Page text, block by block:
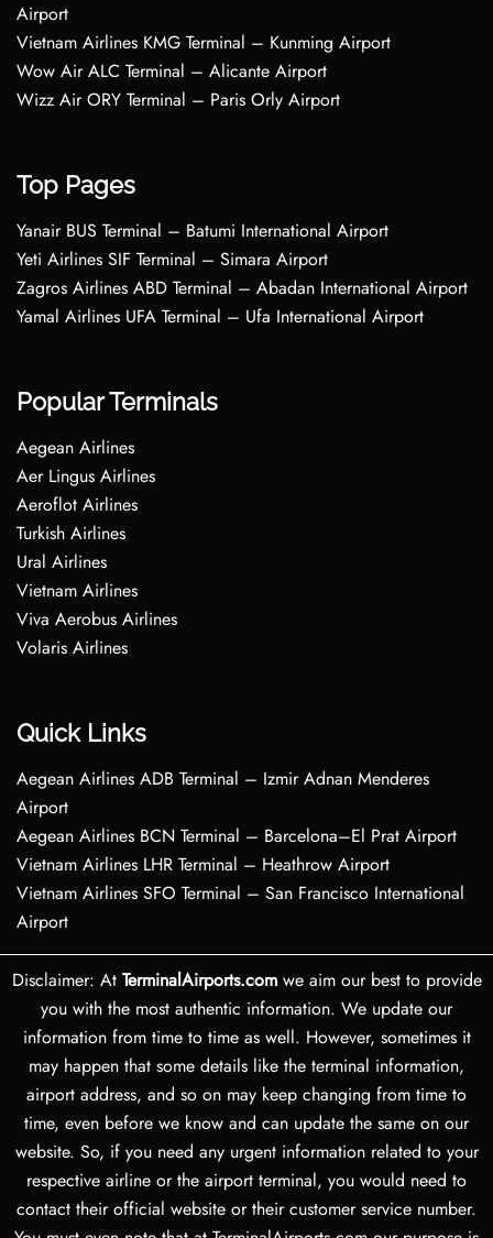
Airport
Vietnam Airlines KMG Terminal – Kunming Airport
Wow Air ALC Terminal – Alicante Airport
Wizz Air ORY Terminal – Paris Orly Airport
Top Pages
Yanair BUS Terminal – Batumi International Airport
Yeti Airlines SIF Terminal – Simara Airport
Zagros Airlines ABD Terminal – Abadan International Airport
Yamal Airlines UFA Terminal – Ufa International Airport
Popular Terminals
Aegean Airlines
Aer Lingus Airlines
Aeroflot Airlines
Turkish Airlines
Ural Airlines
Vietnam Airlines
Viva Aerobus Airlines
Volaris Airlines
Quick Links
Aegean Airlines ADB Terminal – Izmir Adnan Menderes
Airport
Aegean Airlines BCN Terminal – Barcelona–El Prat Airport
Vietnam Airlines LHR Terminal – Heathrow Airport
Vietnam Airlines SFO Terminal – San Francisco International
Airport
Disclaimer: At TerminalAirports.comwe aim our best to provide
you with the most authentic information. We update our
information from time to time as well. However, sometimes it
may happen that some details like the terminal information,
airport address, and so on may keep changing from time to
time, even before we know and can update the same on our
website. So, if you need any urgent information related to your
respective airline or the airport terminal, you would need to
contact their official website or their customer service number.